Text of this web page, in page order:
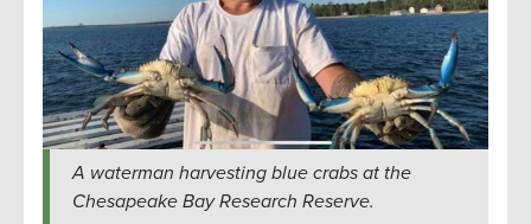
A waterman harvesting blue crabs at the
Chesapeake Bay Research Reserve.